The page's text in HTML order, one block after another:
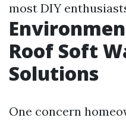
most DIY
Roof Soft
Solutions
One concern